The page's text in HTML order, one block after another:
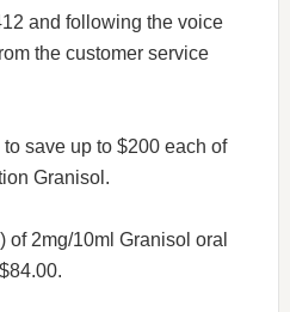
and following the voice
the customer service
save up to $200 each of
Granisol.
of 2mg/10ml Granisol oral